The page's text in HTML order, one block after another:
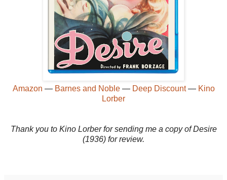
Amazon — Barnes and Noble— Deep Discount— Kino
Lorber
Thank you to Kino Lorber for sending me a copy of Desire
(1936) for review.